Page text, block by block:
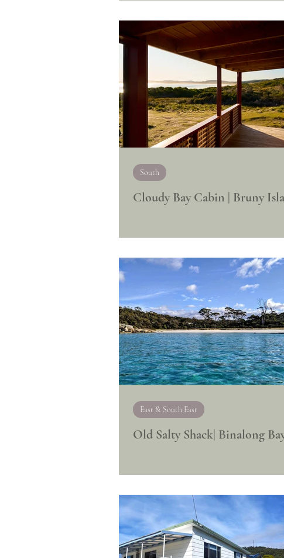
Cloudy Bay Cabin | Bruny
South
Old Salty Shack| Binalong
East & South East